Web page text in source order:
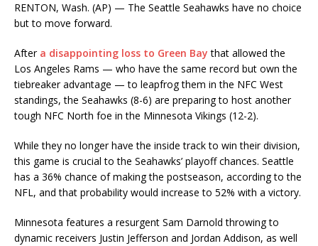
RENTON, Wash. (AP) — The Seattle Seahawks have no choice
but to move forward.
After a disappointing loss to Green Bay that allowed the
Los Angeles Rams — who have the same record but own the
tiebreaker advantage — to leapfrog them in the NFC West
standings, the Seahawks (8-6) are preparing to host another
tough NFC North foe in the Minnesota Vikings (12-2).
While they no longer have the inside track to win their division,
this game is crucial to the Seahawks’ playoff chances. Seattle
has a 36% chance of making the postseason, according to the
NFL, and that probability would increase to 52% with a victory.
Minnesota features a resurgent Sam Darnold throwing to
dynamic receivers Justin Jefferson and Jordan Addison, as well